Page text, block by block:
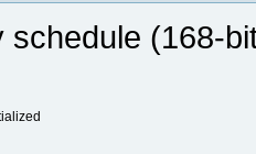
schedule (168-